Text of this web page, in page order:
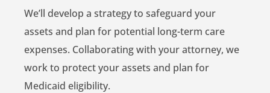
We’ll develop a strategy to safeguard your
assets and plan for potential long-term care
expenses. Collaborating with your attorney, we
work to protect your assets and plan for
Medicaid eligibility.